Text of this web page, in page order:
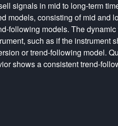
signals in mid to long-term
models, consisting of mid and
following models. The
such as if the instrument
or trend-following model.
shows a consistent trend-